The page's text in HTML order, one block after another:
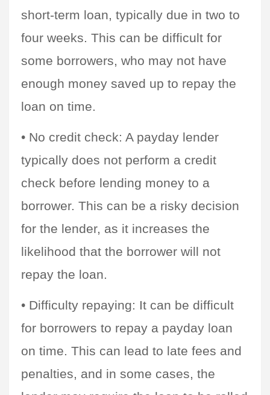
short-term loan, typically due in two to
four weeks. This can be difficult for
some borrowers, who may not have
enough money saved up to repay the
loan on time.
• No credit check: A payday lender
typically does not perform a credit
check before lending money to a
borrower. This can be a risky decision
for the lender, as it increases the
likelihood that the borrower will not
repay the loan.
• Difficulty repaying: It can be difficult
for borrowers to repay a payday loan
on time. This can lead to late fees and
penalties, and in some cases, the